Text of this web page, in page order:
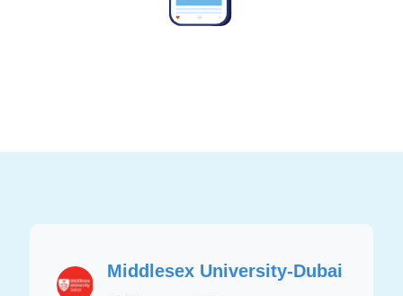
Middlesex University-Dubai